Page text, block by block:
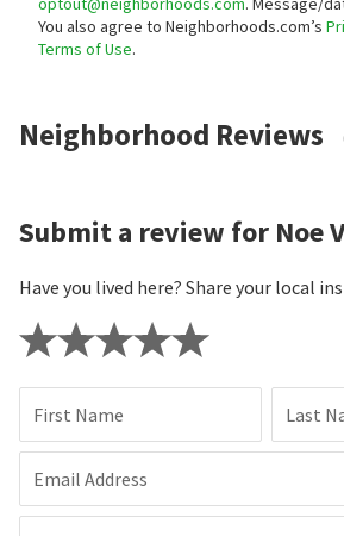
You also agree to Neighborhoods.com’s
Terms of Use.
Neighborhood Reviews
Submit a review for Noe
Have you lived here? Share your local
First Name Last
Email Address